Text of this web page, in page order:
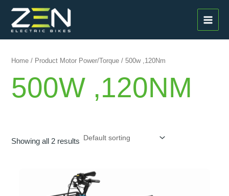
content
Home / Product Motor Power/Torque / 500w ,120Nm
500W ,120NM
Showing all 2 results